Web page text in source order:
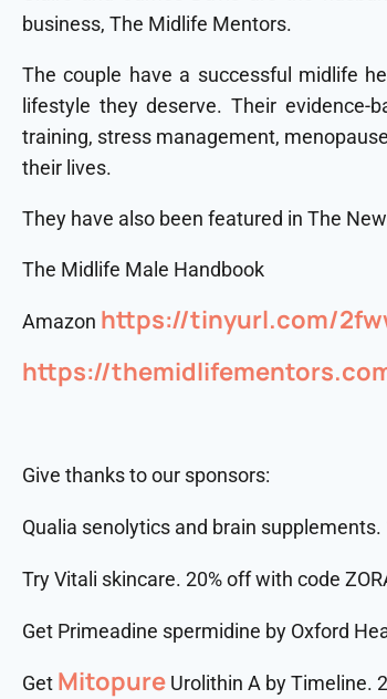
business, The Midlife Mentors.
The couple have a successful midlife
lifestyle they deserve. Their evidence-
training, stress management,
their lives.
They have also been featured in The
The Midlife Male Handbook
Amazon https://tinyurl.com/
https://
Give thanks to our sponsors:
Qualia senolytics and brain supplements.
Try Vitali skincare. 20% off with code
Get Primeadine spermidine by Oxford
Get Mitopure Urolithin A by Timeline.